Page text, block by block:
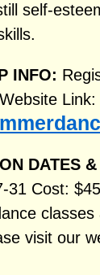
self-
INFO:
Link:
DATES &
31 Cost:
classes
visit our